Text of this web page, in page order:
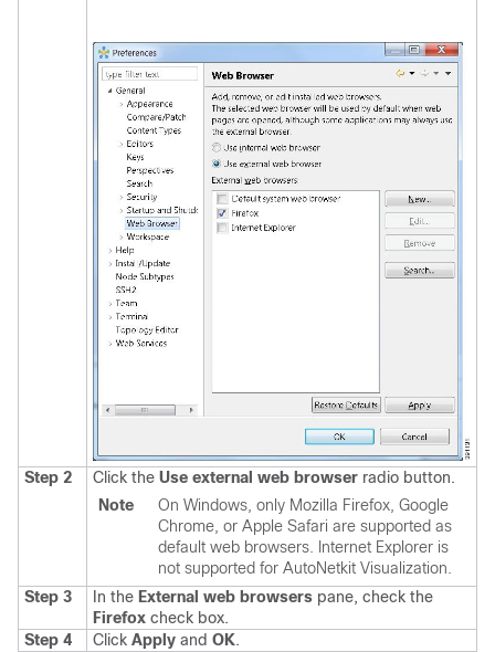
Step 2 Click the Use external web browser radio button.
Note
On Windows, only Mozilla Firefox, Google
Chrome, or Apple Safari are supported as
default web browsers. Internet Explorer is
not supported for AutoNetkit Visualization.
Step 3
In the External web browsers pane, check the
Firefox check box.
Step 4
Click Apply and OK.